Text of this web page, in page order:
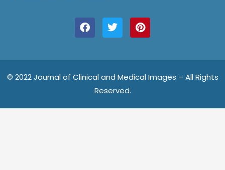
a
c
e
o
o
k
w
i
t
e
r
i
n
t
r
e
s
© 2022 Journal of Clinical and Medical Images – All Rights
Reserved.